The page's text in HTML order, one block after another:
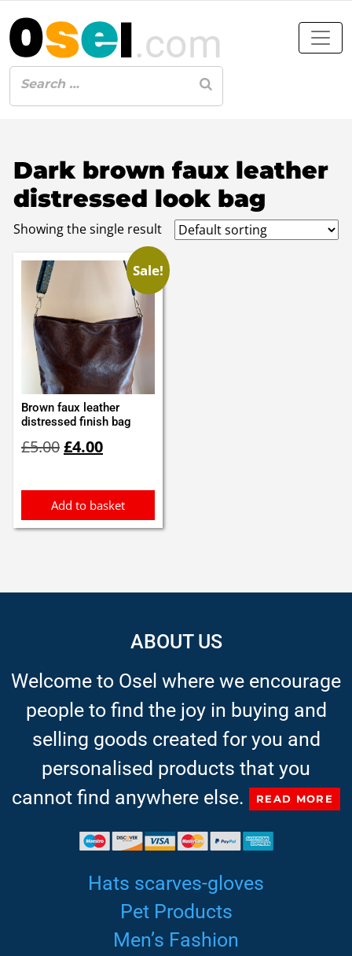
Dark brown faux leather
distressed look bag
Showing the single result
Sale!
Brown faux leather
distressed finish bag
£5.00Original
price
£5.00.
£4.00Current
price
£4.00.
Add to basket
ABOUT US
Welcome to Osel where we encourage
people to find the joy in buying and
selling goods created for you and
personalised products that you
cannot find anywhere else.
READ MORE
Hats scarves-gloves
Pet Products
Men’s Fashion